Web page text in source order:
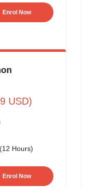
Enrol Now
USD)
Hours)
Enrol Now